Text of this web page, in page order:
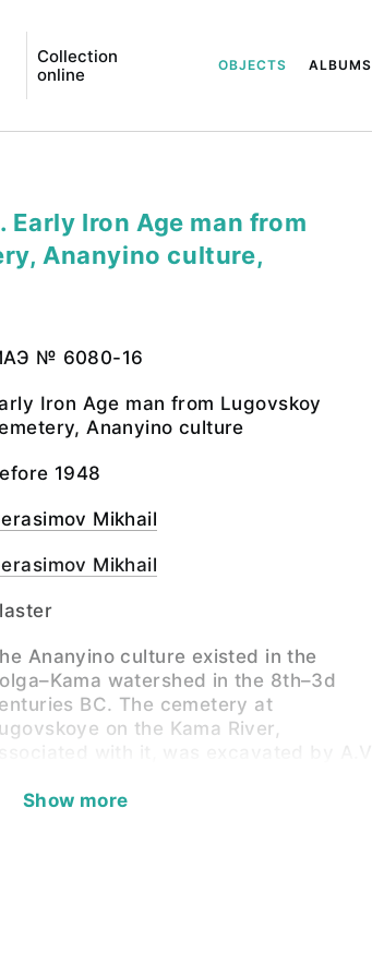
Collection
online
OBJECTS ALBUMS
Early Iron Age man from
Ananyino culture,
№ 6080-16
Iron Age man from Lugovskoy
Ananyino culture
1948
Mikhail
Mikhail
Ananyino culture existed in the
watershed in the 8th–3d
BC. The cemetery at
on the Kama River,
physical type of the people buried
Show more